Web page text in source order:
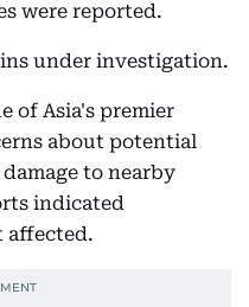
were reported.
under investigation.
of Asia's premier
about potential
to nearby
indicated
affected.